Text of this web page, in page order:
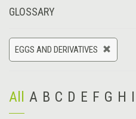
GLOSSARY
EGGS AND DERIVATIVES
All A B C D E F G H I